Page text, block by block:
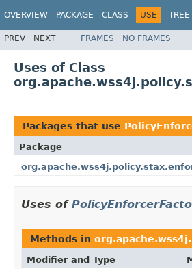
OVERVIEW PACKAGE CLASS USE TREE
PREV NEXT FRAMES NO FRAMES
Uses of Class
Packages that use
Package
Uses of
Methods in
Modifier and Type